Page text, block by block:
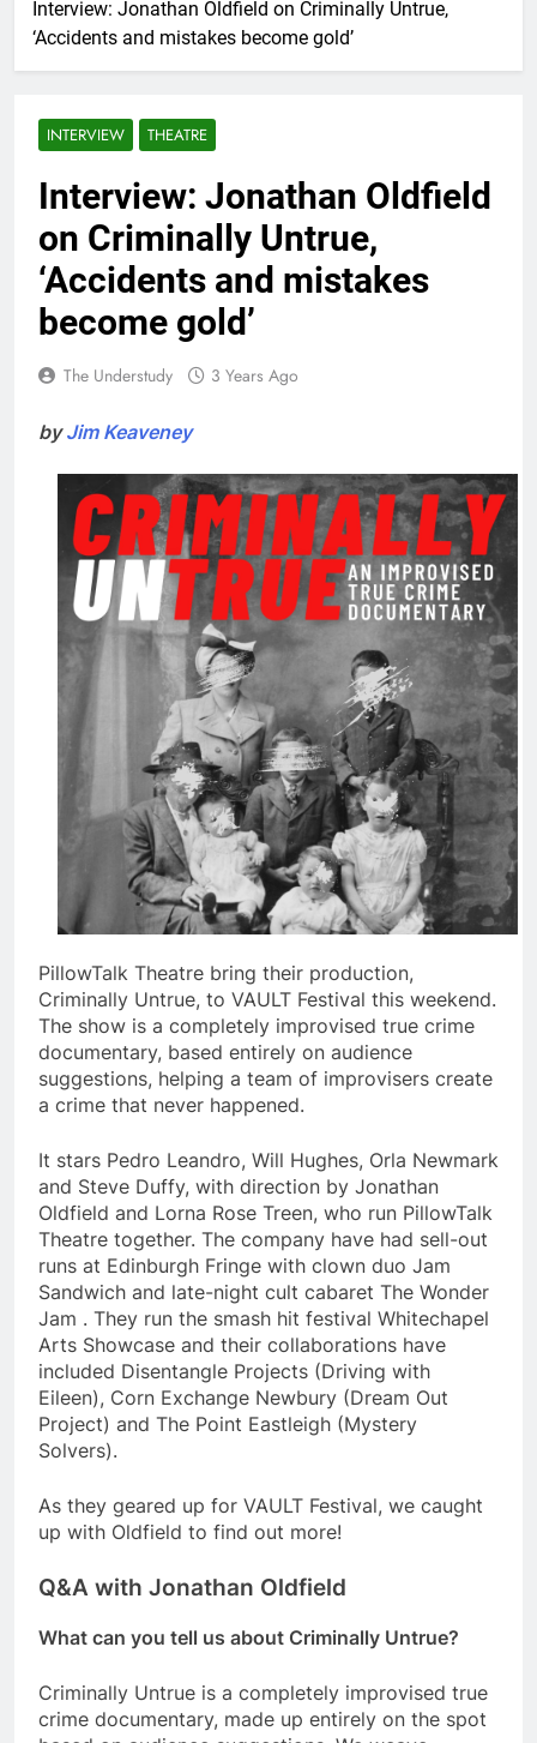
Interview: Jonathan Oldfield on Criminally Untrue,
‘Accidents and mistakes become gold’
INTERVIEW THEATRE
Interview: Jonathan Oldfield
on Criminally Untrue,
‘Accidents and mistakes
become gold’
The Understudy 3 Years Ago
byJim Keaveney.
PillowTalk Theatre bring their production,
Criminally Untrue, to VAULT Festival this weekend.
The show is a completely improvised true crime
documentary, based entirely on audience
suggestions, helping a team of improvisers create
a crime that never happened.
It stars Pedro Leandro, Will Hughes, Orla Newmark
and Steve Duffy, with direction by Jonathan
Oldfield and Lorna Rose Treen, who run PillowTalk
Theatre together. The company have had sell-out
runs at Edinburgh Fringe with clown duo Jam
Sandwich and late-night cult cabaret The Wonder
Jam . They run the smash hit festival Whitechapel
Arts Showcase and their collaborations have
included Disentangle Projects (Driving with
Eileen), Corn Exchange Newbury (Dream Out
Project) and The Point Eastleigh (Mystery
Solvers).
As they geared up for VAULT Festival, we caught
up with Oldfield to find out more!
Q&A with Jonathan Oldfield
What can you tell us about Criminally Untrue?
Criminally Untrue is a completely improvised true
crime documentary, made up entirely on the spot